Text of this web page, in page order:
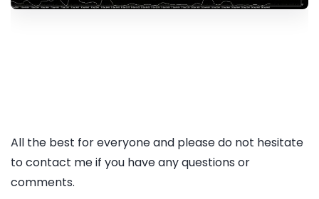
All the best for everyone and please do not hesitate
to contact me if you have any questions or
comments.